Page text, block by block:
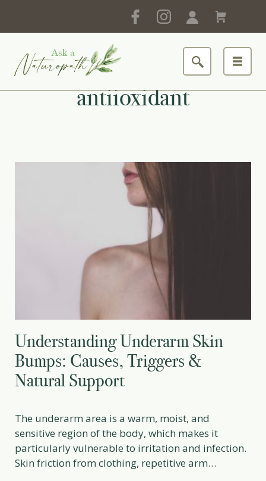
antiioxidant
Understanding Underarm Skin
Bumps: Causes, Triggers &
Natural Support
The underarm area is a warm, moist, and
sensitive region of the body, which makes it
particularly vulnerable to irritation and infection.
Skin friction from clothing, repetitive arm